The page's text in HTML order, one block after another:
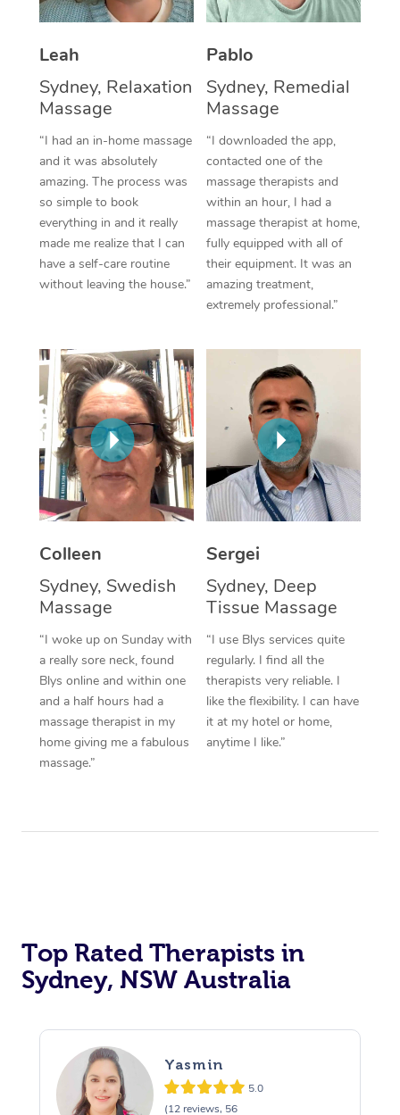
Leah
Sydney, Relaxation
Massage
“I had an in-home massage
and it was absolutely
amazing. The process was
so simple to book
everything in and it really
made me realize that I can
have a self-care routine
without leaving the house.”
Pablo
Sydney, Remedial
Massage
“I downloaded the app,
contacted one of the
massage therapists and
within an hour, I had a
massage therapist at home,
fully equipped with all of
their equipment. It was an
amazing treatment,
extremely professional.”
Colleen
Sydney, Swedish
Massage
“I woke up on Sunday with
a really sore neck, found
Blys online and within one
and a half hours had a
massage therapist in my
home giving me a fabulous
massage.”
Sergei
Sydney, Deep
Tissue Massage
“I use Blys services quite
regularly. I find all the
therapists very reliable. I
like the flexibility. I can have
it at my hotel or home,
anytime I like.”
Top Rated Therapists in
Sydney, NSW Australia
Yasmin
5.0
(12 reviews, 56
Thai Massage
Reflexology Massage
Cupping Massage
Traditional Chinese
Oncology Massage
Trigger Point
Therapy
Myofascial Release
Lomi Lomi Massage
In Room Hotel
Corporate Massage
Facial Near Me
Nails Near Me
View All Locations
Download the Blys
Contact Us
Code of Conduct
Log in